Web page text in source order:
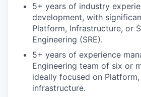
5+ years of industry
development, with
Platform, Infrastructure, or
Engineering (SRE).
5+ years of experience
Engineering team of six or
ideally focused on Platform,
infrastructure.